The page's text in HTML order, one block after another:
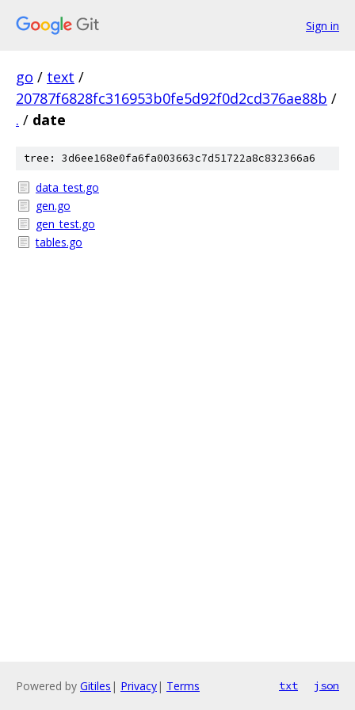
Sign in
go / text /
20787f6828fc316953b0fe5d92f0d2cd376ae88b /
. / date
tree: 3d6ee168e0fa6fa003663c7d51722a8c832366a6
data_test.go
gen.go
gen_test.go
tables.go
Powered by Gitiles | Privacy| Terms txt json